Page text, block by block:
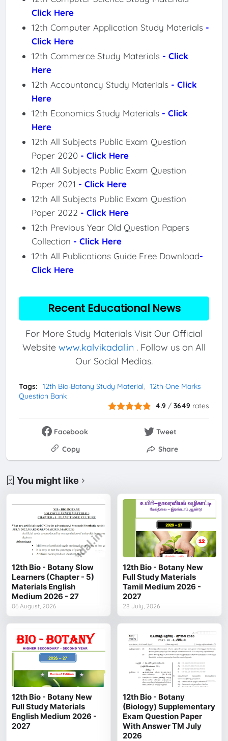
Click Here
12th Computer Application Study Materials -
Click Here
12th Commerce Study Materials - Click
Here
12th Accountancy Study Materials - Click
Here
12th Economics Study Materials - Click
Here
12th All Subjects Public Exam Question
Paper 2020 - Click Here
12th All Subjects Public Exam Question
Paper 2021 - Click Here
12th All Subjects Public Exam Question
Paper 2022 - Click Here
12th Previous Year Old Question Papers
Collection - Click Here
12th All Publications Guide Free Download-
Click Here
Recent Educational News
For More Study Materials Visit Our Official
Website www.kalvikadal.in . Follow us on All
Our Social Medias.
Tags: 12th Bio-Botany Study Material
12th One Marks
Question Bank
4.9 /3649 rates
Facebook
Tweet
Copy
Share
You might like
12th Bio - Botany Slow
Learners (Chapter - 5)
Materials English
Medium 2026 - 27
06 August, 2026
12th Bio - Botany New
Full Study Materials
Tamil Medium 2026 -
2027
28 July, 2026
12th Bio - Botany New
Full Study Materials
English Medium 2026 -
2027
12th Bio - Botany
(Biology) Supplementary
Exam Question Paper
With Answer TM July
2026